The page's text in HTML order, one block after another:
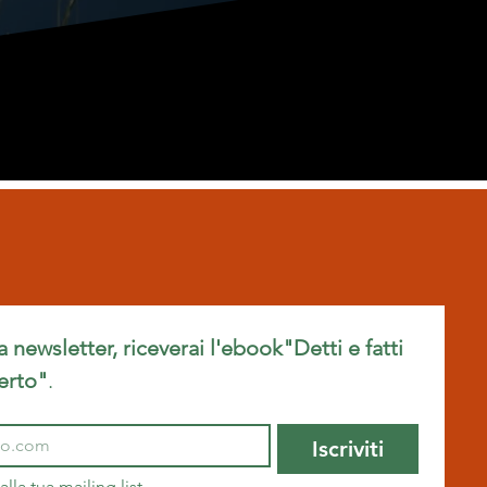
newsletter, riceverai l'ebook"Detti e fatti
.
Iscriviti